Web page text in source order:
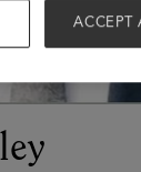
ACCEPT